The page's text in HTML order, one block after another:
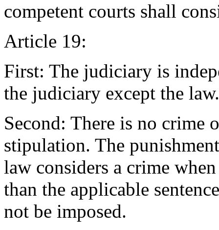
competent courts shall
Article 19:
First: The judiciary is
the judiciary except the law.
Second: There is no crime
stipulation. The
law considers a crime
than the applicable
not be imposed.